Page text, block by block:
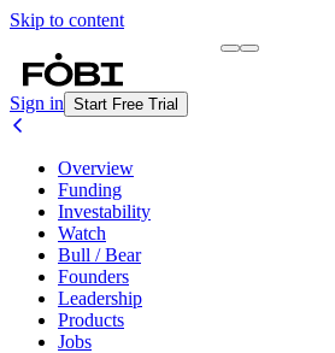
Skip to content
Sign in Start Free Trial
Overview
Funding
Investability
Watch
Bull / Bear
Founders
Leadership
Products
Jobs